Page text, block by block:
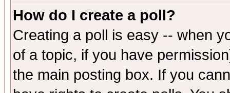
How do I create a poll?
Creating a poll is easy -- when
of a topic, if you have
the main posting box. If you